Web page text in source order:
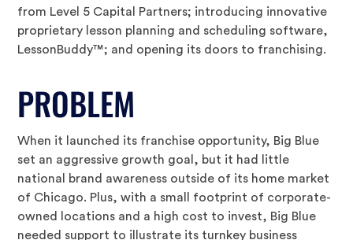
from Level 5 Capital Partners; introducing innovative
proprietary lesson planning and scheduling software,
LessonBuddy™; and opening its doors to franchising.
PROBLEM
When it launched its franchise opportunity, Big Blue
set an aggressive growth goal, but it had little
national brand awareness outside of its home market
of Chicago. Plus, with a small footprint of corporate-
owned locations and a high cost to invest, Big Blue
needed support to illustrate its turnkey business